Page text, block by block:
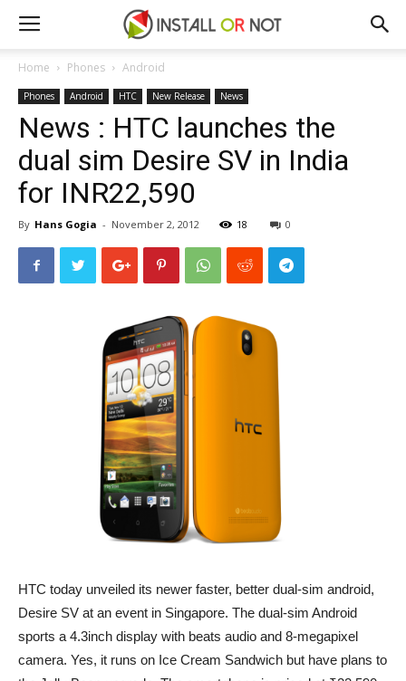
Home Phones Android
Phones Android HTC New Release News
News : HTC launches the
dual sim Desire SV in India
for INR22,590
By Hans Gogia - November 2, 2012 18 0
HTC today unveiled its newer faster, better dual-sim android,
Desire SV at an event in Singapore. The dual-sim Android
sports a 4.3inch display with beats audio and 8-megapixel
camera. Yes, it runs on Ice Cream Sandwich but have plans to